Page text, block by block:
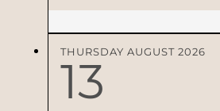
THURSDAY AUGUST 2026
13